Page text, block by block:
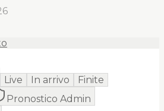
Live In arrivo
Finite
Pronostico Admin